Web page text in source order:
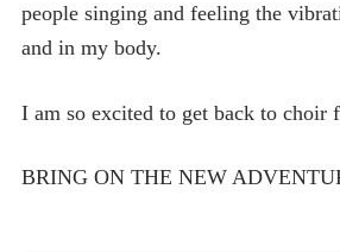
people singing and feeling the
and in my body.
I am so excited to get back to choir
BRING ON THE NEW